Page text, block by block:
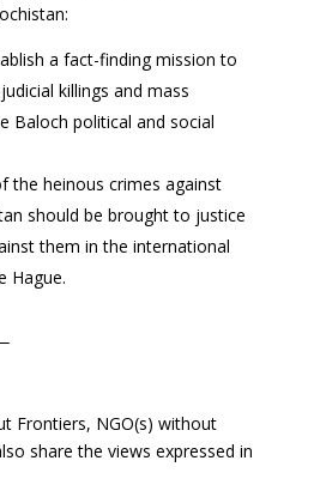
a fact-finding mission to
killings and mass
Baloch political and social
the heinous crimes against
should be brought to justice
them in the international
Hague.
Frontiers, NGO(s) without
share the views expressed in